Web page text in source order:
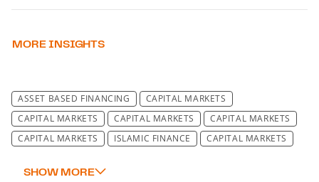
MORE INSIGHTS
ASSET BASED FINANCING
CAPITAL MARKETS
CAPITAL MARKETS
CAPITAL MARKETS
CAPITAL MARKETS
CAPITAL MARKETS
ISLAMIC FINANCE
CAPITAL MARKETS
DATA PROTECTION LAW & IT SECURITY LAW